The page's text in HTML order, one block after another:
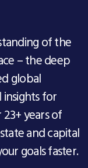
of the
– the deep
global
insightsfor
years of
and capital
goals faster.